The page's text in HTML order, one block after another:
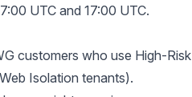
UTC and 17:00 UTC.
customers who use High-Risk
Isolation tenants).